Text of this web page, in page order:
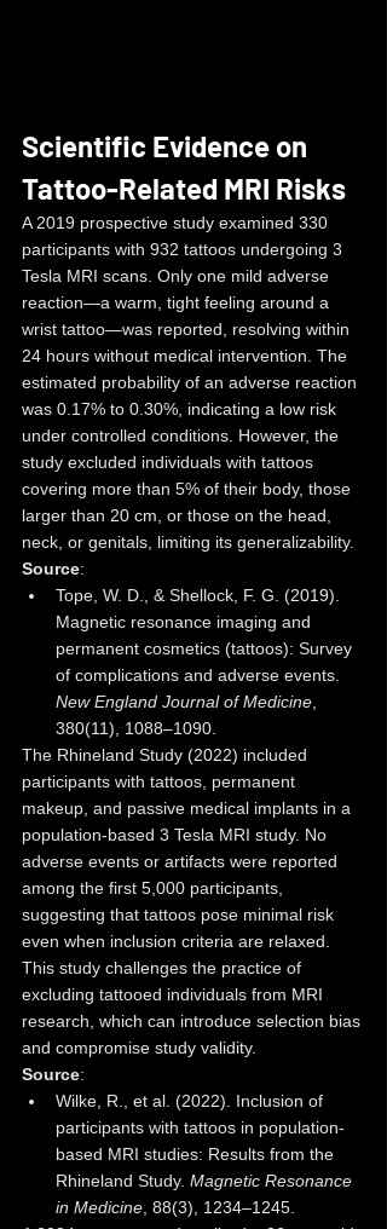
Scientific Evidence on
Tattoo-Related MRI Risks
A 2019 prospective study examined 330
participants with 932 tattoos undergoing 3
Tesla MRI scans. Only one mild adverse
reaction—a warm, tight feeling around a
wrist tattoo—was reported, resolving within
24 hours without medical intervention. The
estimated probability of an adverse reaction
was 0.17% to 0.30%, indicating a low risk
under controlled conditions. However, the
study excluded individuals with tattoos
covering more than 5% of their body, those
larger than 20 cm, or those on the head,
neck, or genitals, limiting its generalizability.
Source:
Tope, W. D., & Shellock, F. G. (2019).
Magnetic resonance imaging and
permanent cosmetics (tattoos): Survey
of complications and adverse events.
New England Journal of Medicine
380(11), 1088–1090.
The Rhineland Study (2022) included
participants with tattoos, permanent
makeup, and passive medical implants in a
population-based 3 Tesla MRI study. No
adverse events or artifacts were reported
among the first 5,000 participants,
suggesting that tattoos pose minimal risk
even when inclusion criteria are relaxed.
This study challenges the practice of
excluding tattooed individuals from MRI
research, which can introduce selection bias
and compromise study validity.
Source:
Wilke, R., et al. (2022). Inclusion of
participants with tattoos in population-
based MRI studies: Results from the
Rhineland Study. Magnetic Resonance
in Medicine , 88(3), 1234–1245.